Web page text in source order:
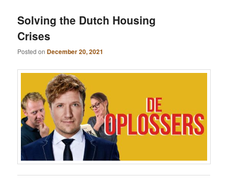
Solving the Dutch Housing
Crises
Posted on December 20, 2021